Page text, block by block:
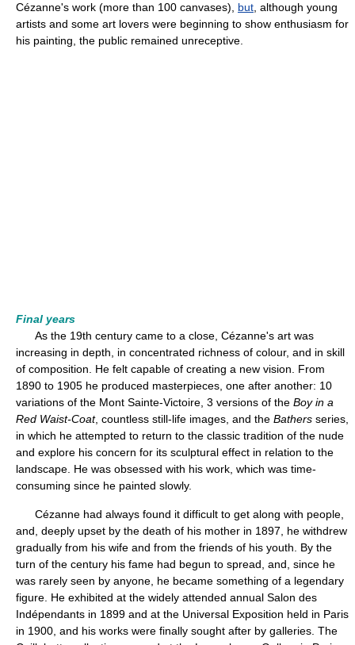
Cézanne's work (more than 100 canvases), but , although young
artists and some art lovers were beginning to show enthusiasm for
his painting, the public remained unreceptive.
Final years
As the 19th century came to a close, Cézanne's art was
increasing in depth, in concentrated richness of colour, and in skill
of composition. He felt capable of creating a new vision. From
1890 to 1905 he produced masterpieces, one after another: 10
variations of the Mont Sainte-Victoire, 3 versions of the Boy in a
Red Waist-Coat, countless still-life images, and the Bathers series,
in which he attempted to return to the classic tradition of the nude
and explore his concern for its sculptural effect in relation to the
landscape. He was obsessed with his work, which was time-
consuming since he painted slowly.
Cézanne had always found it difficult to get along with people,
and, deeply upset by the death of his mother in 1897, he withdrew
gradually from his wife and from the friends of his youth. By the
turn of the century his fame had begun to spread, and, since he
was rarely seen by anyone, he became something of a legendary
figure. He exhibited at the widely attended annual Salon des
Indépendants in 1899 and at the Universal Exposition held in Paris
in 1900, and his works were finally sought after by galleries. The